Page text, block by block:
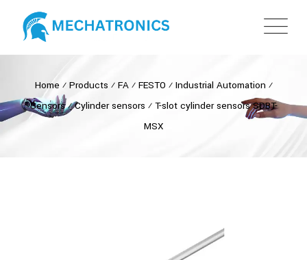
Home ⁄ Products ⁄ FA⁄ FESTO ⁄ Industrial Automation ⁄
Sensors⁄Cylinder sensors ⁄ T-slot cylinder sensors SDBT-
MSX